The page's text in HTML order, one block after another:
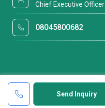
Send Inquiry
Chief Executive Officer
08045800682